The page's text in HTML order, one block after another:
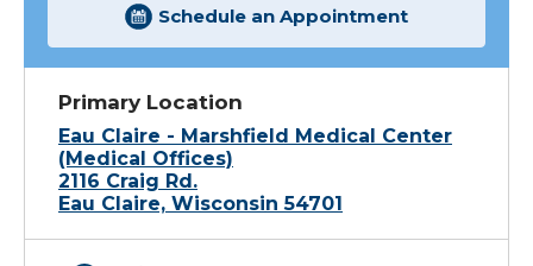
Schedule an Appointment
Primary Location
Eau Claire - Marshfield Medical Center
(Medical Offices)
2116 Craig Rd.
Eau Claire, Wisconsin 54701